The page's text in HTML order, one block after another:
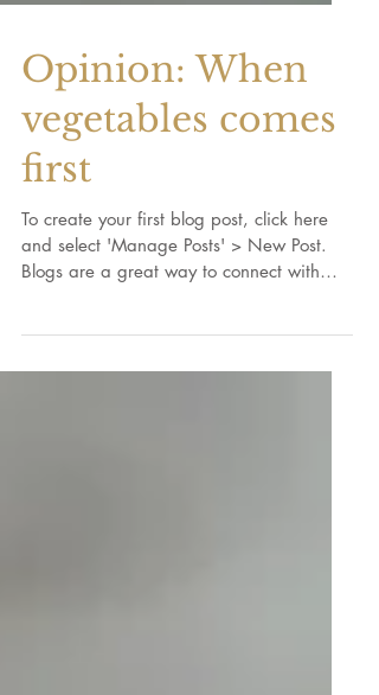
Opinion: When
vegetables comes
first
To create your first blog post, click here
Blogs are a great way to connect with
your audience and...